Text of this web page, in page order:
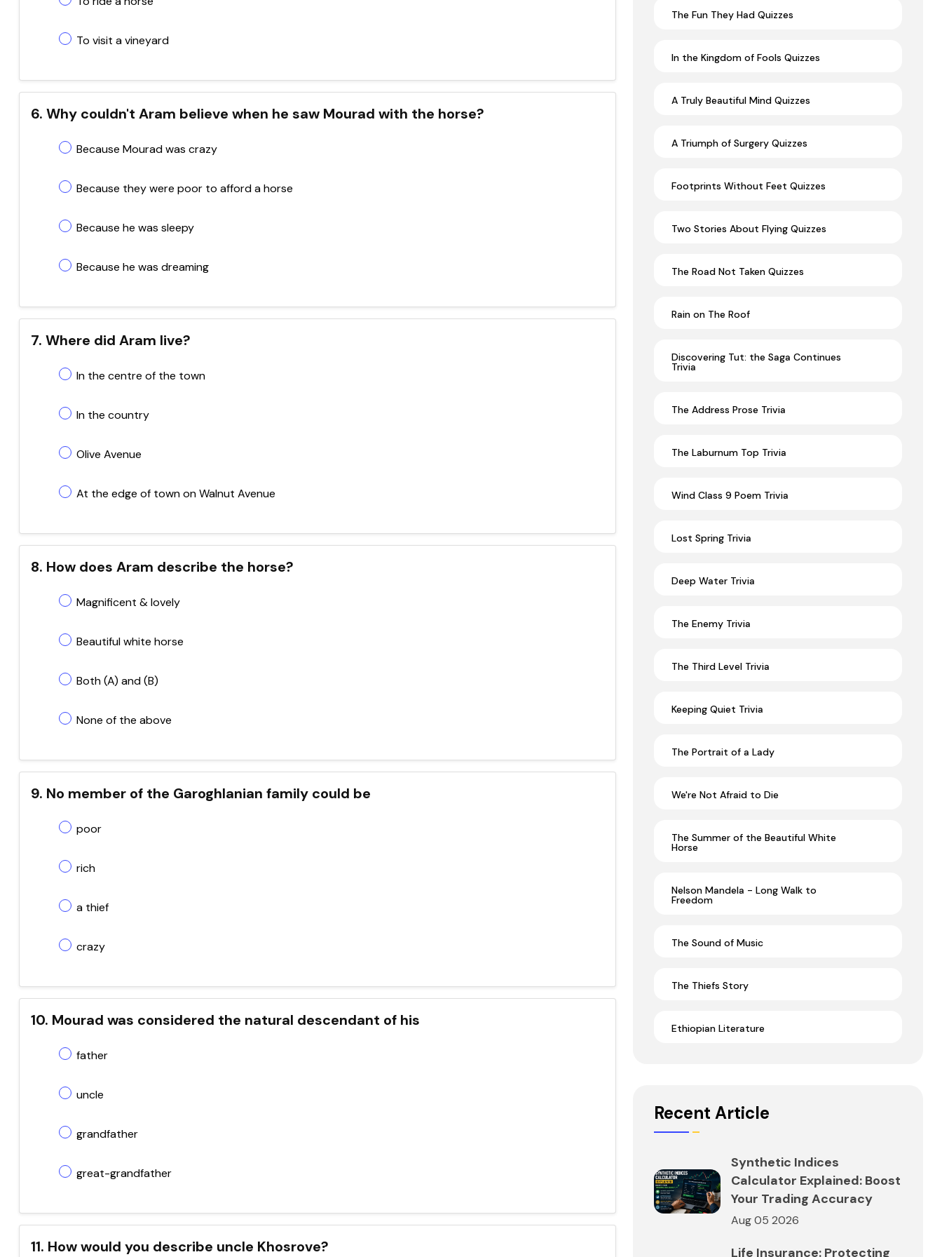
To visit a vineyard
6. Why couldn't Aram believe when he saw Mourad with the horse?
Because Mourad was crazy
Because they were poor to afford a horse
Because he was sleepy
Because he was dreaming
7. Where did Aram live?
In the centre of the town
In the country
Olive Avenue
At the edge of town on Walnut Avenue
8. How does Aram describe the horse?
Magnificent & lovely
Beautiful white horse
Both (A) and (B)
None of the above
9. No member of the Garoghlanian family could be
poor
rich
a thief
crazy
10. Mourad was considered the natural descendant of his
father
uncle
grandfather
great-grandfather
11. How would you describe uncle Khosrove?
The Fun They Had Quizzes
In the Kingdom of Fools Quizzes
A Truly Beautiful Mind Quizzes
A Triumph of Surgery Quizzes
Footprints Without Feet Quizzes
Two Stories About Flying Quizzes
The Road Not Taken Quizzes
Rain on The Roof
Discovering Tut: the Saga Continues
Trivia
The Address Prose Trivia
The Laburnum Top Trivia
Wind Class 9 Poem Trivia
Lost Spring Trivia
Deep Water Trivia
The Enemy Trivia
The Third Level Trivia
Keeping Quiet Trivia
The Portrait of a Lady
We're Not Afraid to Die
The Summer of the Beautiful White
Horse
Nelson Mandela - Long Walk to
Freedom
The Sound of Music
The Thiefs Story
Ethiopian Literature
Recent Article
Synthetic Indices
Calculator Explained: Boost
Your Trading Accuracy
Aug 05 2026
Life Insurance: Protecting